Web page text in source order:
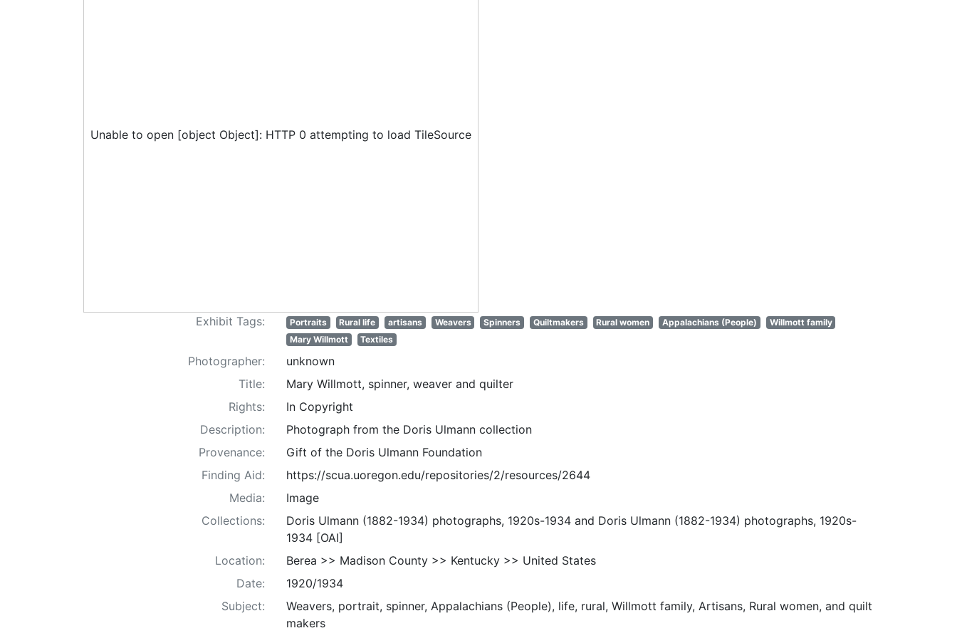
Unable to open [object Object]: HTTP 0 attempting to load TileSource
Exhibit Tags: Portraits Rural life artisans Weavers Spinners Quiltmakers Rural women Appalachians (People)
Willmott family
Mary Willmott
Textiles
Photographer:
unknown
Title:
Mary Willmott, spinner, weaver and quilter
Rights:
In Copyright
Description:
Photograph from the Doris Ulmann collection
Provenance:
Gift of the Doris Ulmann Foundation
Finding Aid:
https://scua.uoregon.edu/repositories/2/resources/2644
Media:
Image
Collections:
Doris Ulmann (1882-1934) photographs, 1920s-1934 and Doris Ulmann (1882-1934) photographs, 1920s-
1934 [OAI]
Location:
Berea >> Madison County >> Kentucky >> United States
Date:
1920/1934
Subject:
Weavers, portrait, spinner, Appalachians (People), life, rural, Willmott family, Artisans, Rural women, and quilt
makers